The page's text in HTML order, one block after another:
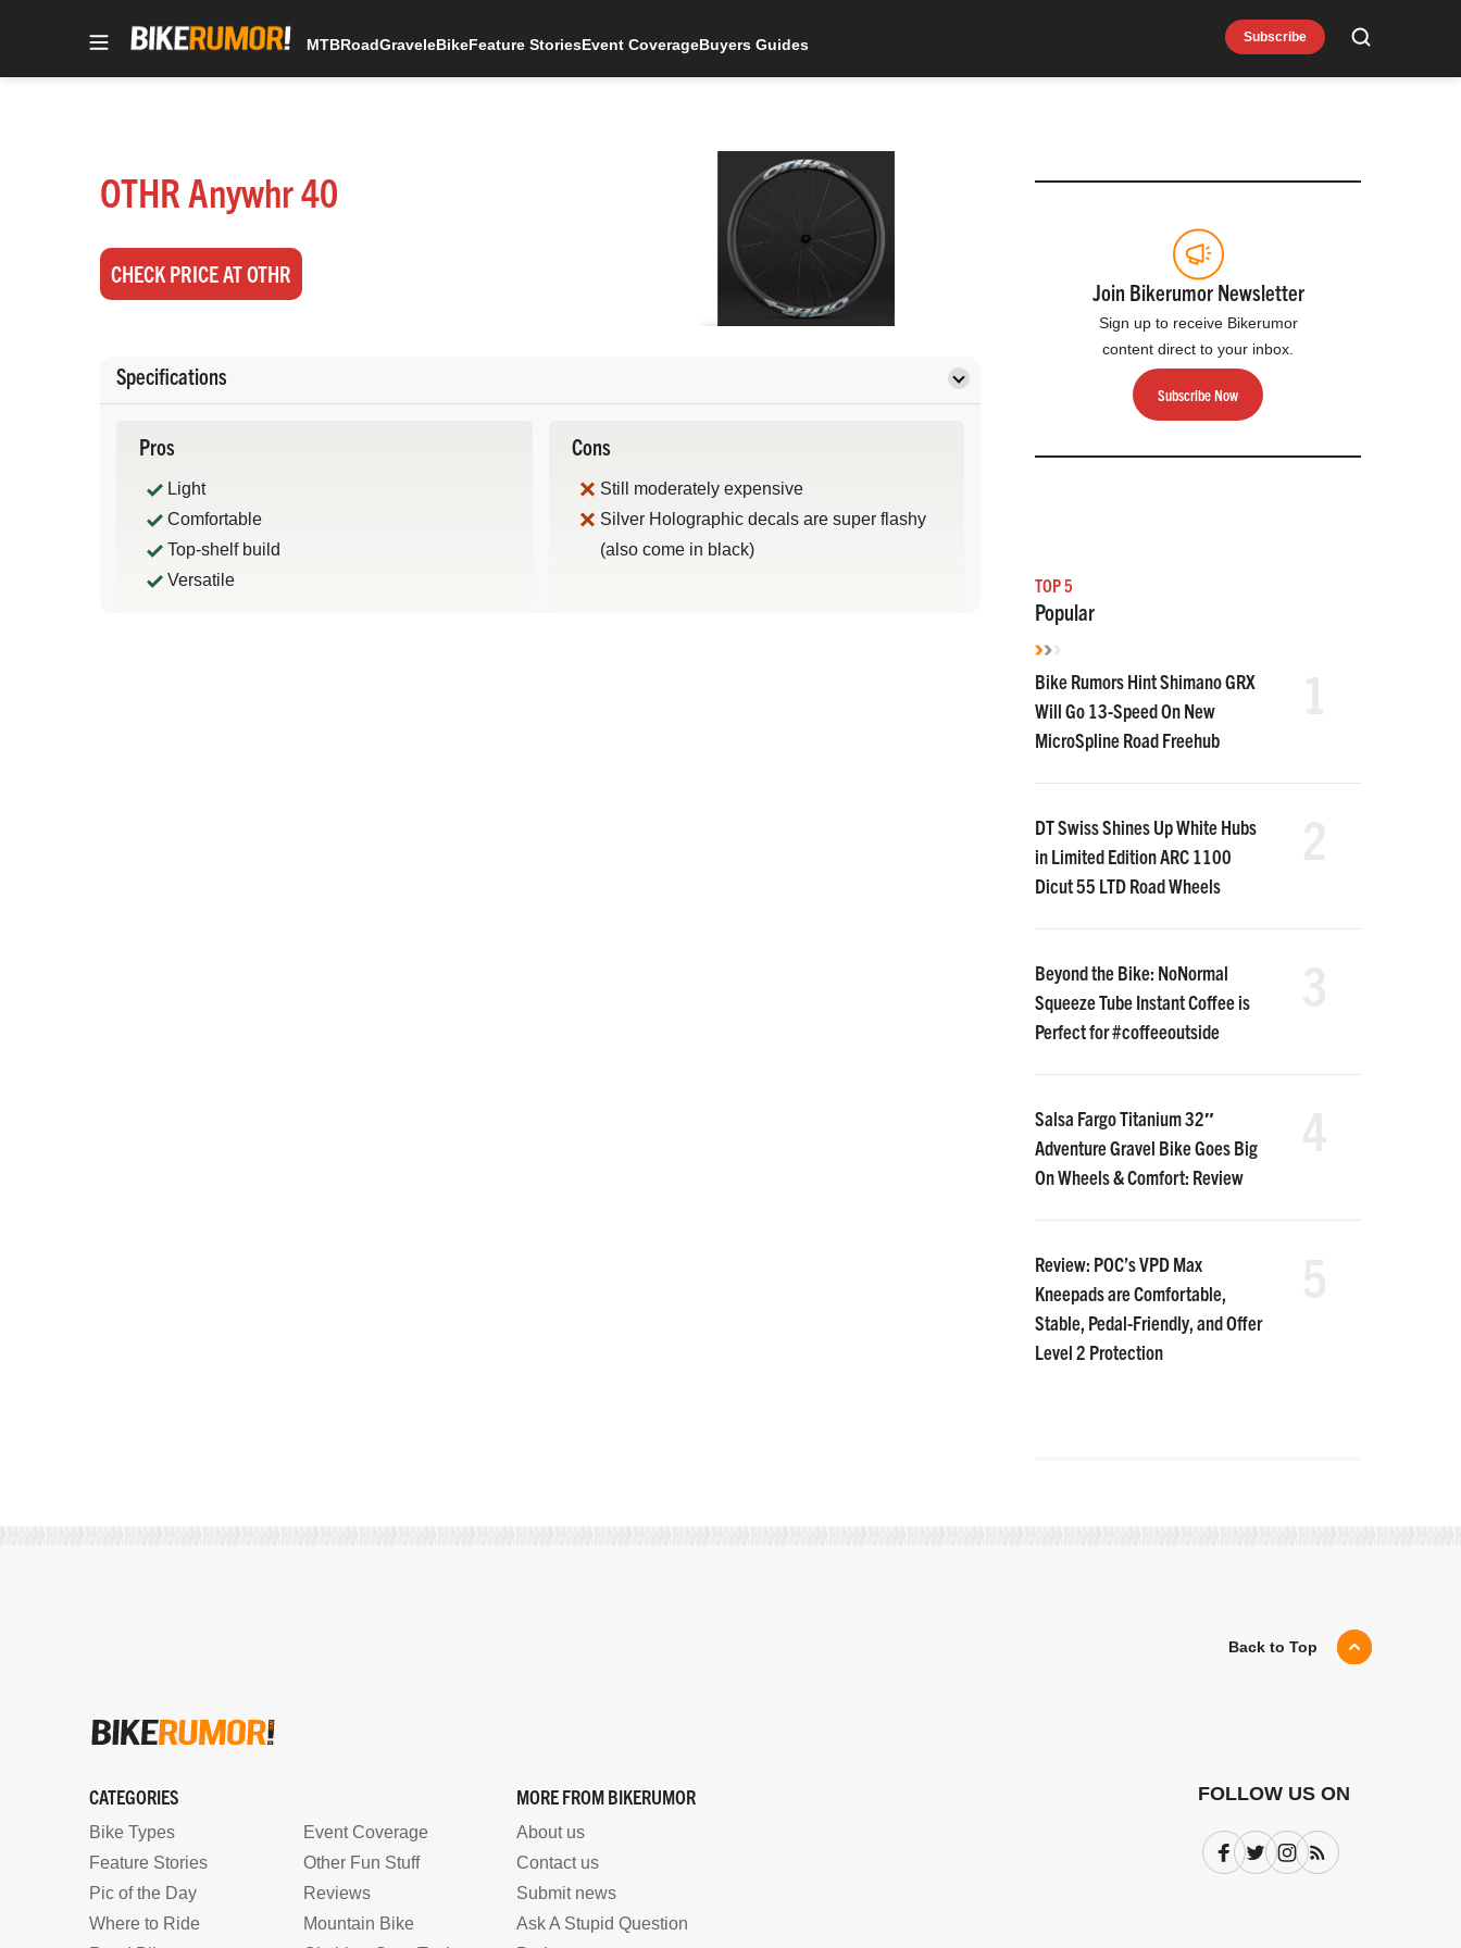
Subscribe Search
MTBRoadGraveleBikeFeature StoriesEvent CoverageBuyers Guides
OTHR Anywhr 40
CHECK PRICE AT OTHR
Specifications
Pros
Light
Comfortable
Top-shelf build
Versatile
Cons
Still moderately expensive
Silver Holographic decals are super flashy
(also come in black)
Join Bikerumor Newsletter
Sign up to receive Bikerumor
content direct to your inbox.
Subscribe Now
TOP 5
Popular
Bike Rumors Hint Shimano GRX
Will Go 13-Speed On New
MicroSpline Road Freehub
DT Swiss Shines Up White Hubs
in Limited Edition ARC 1100
Dicut 55 LTD Road Wheels
Beyond the Bike: NoNormal
Squeeze Tube Instant Coffee is
Perfect for #coffeeoutside
Salsa Fargo Titanium 32″
Adventure Gravel Bike Goes Big
On Wheels & Comfort: Review
Review: POC’s VPD Max
Kneepads are Comfortable,
Stable, Pedal-Friendly, and Offer
Level 2 Protection
Back to Top
CATEGORIES
Bike Types
Event Coverage
Feature Stories
Other Fun Stuff
Pic of the Day
Reviews
Where to Ride
Mountain Bike
MORE FROM BIKERUMOR
About us
Contact us
Submit news
Ask A Stupid Question
FOLLOW US ON
Facebook
TwitterInstagram
Subscribe